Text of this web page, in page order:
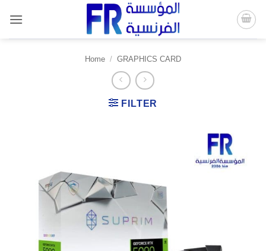
content
Home / GRAPHICS CARD
FILTER